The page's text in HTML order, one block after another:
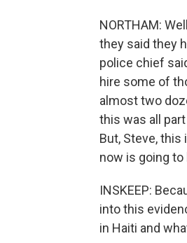
NORTHAM:
they said they
police chief
hire some of
almost two
this was all
But, Steve,
now is going to
INSKEEP:
into this
in Haiti and